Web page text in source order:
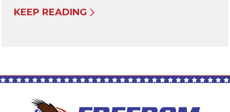
KEEP READING